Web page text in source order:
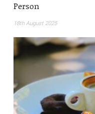
Person
18th August 2025